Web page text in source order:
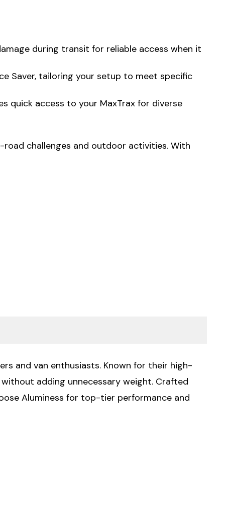
during transit for reliable access when it
Saver, tailoring your setup to meet specific
quick access to your MaxTrax for diverse
road challenges and outdoor activities. With
and van enthusiasts. Known for their high-
adding unnecessary weight. Crafted
Aluminess for top-tier performance and